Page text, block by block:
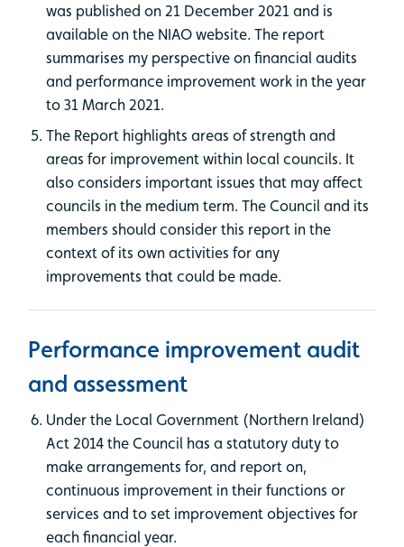
was published on 21 December 2021 and is
available on the NIAO website. The report
summarises my perspective on financial audits
and performance improvement work in the year
to 31 March 2021.
The Report highlights areas of strength and
areas for improvement within local councils. It
also considers important issues that may affect
councils in the medium term. The Council and its
members should consider this report in the
context of its own activities for any
improvements that could be made.
Performance improvement audit
and assessment
Under the Local Government (Northern Ireland)
Act 2014 the Council has a statutory duty to
make arrangements for, and report on,
continuous improvement in their functions or
services and to set improvement objectives for
each financial year.